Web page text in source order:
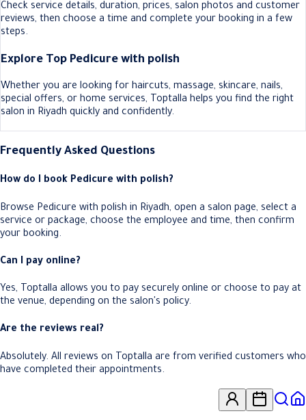
Check service details, duration, prices, salon photos and customer
reviews, then choose a time and complete your booking in a few
steps.
Explore Top Pedicure with polish
Whether you are looking for haircuts, massage, skincare, nails,
special offers, or home services, Toptalla helps you find the right
salon in Riyadh quickly and confidently.
Frequently Asked Questions
How do I book Pedicure with polish?
Browse Pedicure with polish in Riyadh, open a salon page, select a
service or package, choose the employee and time, then confirm
your booking.
Can I pay online?
Yes, Toptalla allows you to pay securely online or choose to pay at
the venue, depending on the salon's policy.
Are the reviews real?
Absolutely. All reviews on Toptalla are from verified customers who
have completed their appointments.